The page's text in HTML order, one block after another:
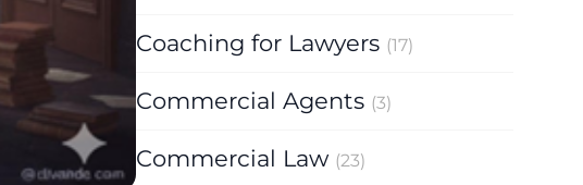
Coaching for Lawyers (17)
Commercial Agents (3)
Commercial Law (23)